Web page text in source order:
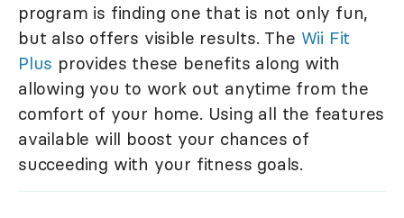
program is finding one that is not only fun,
but also offers visible results. The Wii Fit
Plus provides these benefits along with
allowing you to work out anytime from the
comfort of your home. Using all the features
available will boost your chances of
succeeding with your fitness goals.